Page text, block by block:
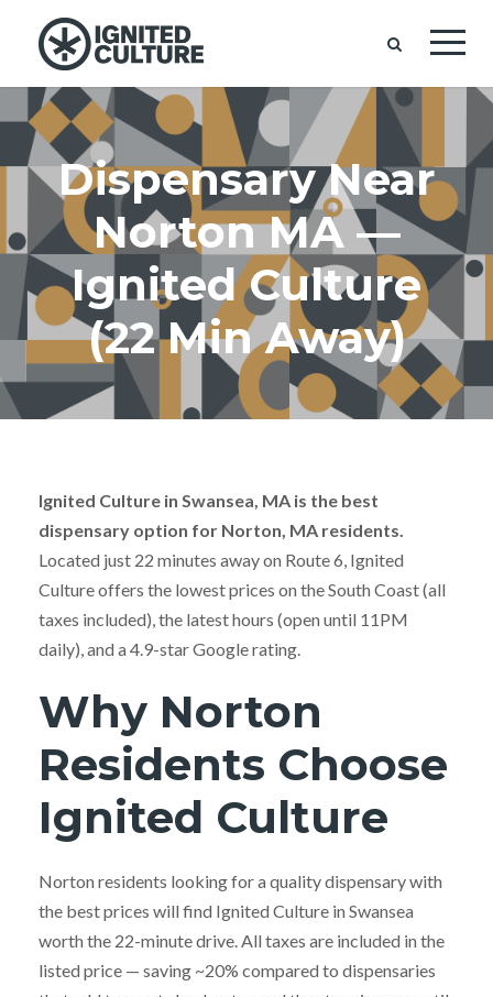
Dispensary Near
Norton MA —
Ignited Culture
(22 Min Away)
Ignited Culture in Swansea, MA is the best
dispensary option for Norton, MA residents.
Located just 22 minutes away on Route 6, Ignited
Culture offers the lowest prices on the South Coast (all
taxes included), the latest hours (open until 11PM
daily), and a 4.9-star Google rating.
Why Norton
Residents Choose
Ignited Culture
Norton residents looking for a quality dispensary with
the best prices will find Ignited Culture in Swansea
worth the 22-minute drive. All taxes are included in the
listed price — saving ~20% compared to dispensaries